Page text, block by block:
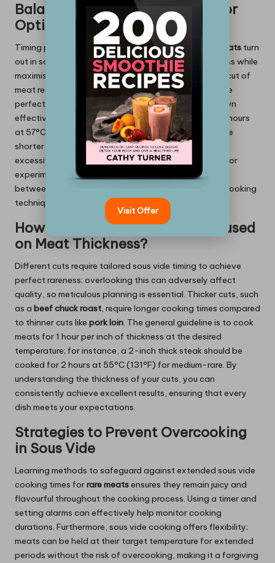
Balancing Time and Doneness for
Optimal Results
Timing plays a critical role in determining how rare meats turn
out in sous vide; precise scheduling prevents toughness while
maximising tenderness, leading to ideal results. Each cut of
meat requires a specific cooking duration to attain the
perfect doneness, allowing the proteins to break down
effectively. For example, cooking aduck breast
for 2 hours
at 57°C (135°F) yields a beautifully tender result, while
shorter cooking times may leave it undercooked or
excessively tough. The precision of sous vide allows for
experimentation, but understanding the relationship
between time and doneness is key to mastering this cooking
technique.
How to Adjust Cooking Times Based
on Meat Thickness?
Different cuts require tailored sous vide timing to achieve
perfect rareness; overlooking this can adversely affect
quality, so meticulous planning is essential. Thicker cuts, such
as a beef chuck roast, require longer cooking times compared
to thinner cuts like pork loin. The general guideline is to cook
meats for 1 hour per inch of thickness at the desired
temperature; for instance, a 2-inch thick steak should be
cooked for 2 hours at 55°C (131°F) for medium-rare. By
understanding the thickness of your cuts, you can
consistently achieve excellent results, ensuring that every
dish meets your expectations.
Strategies to Prevent Overcooking
in Sous Vide
Learning methods to safeguard against extended sous vide
cooking times forrare meatsensures they remain juicy and
flavourful throughout the cooking process. Using a timer and
setting alarms can effectively help monitor cooking
durations. Furthermore, sous vide cooking offers flexibility;
meats can be held at their target temperature for extended
periods without the risk of overcooking, making it a forgiving
Visit Offer